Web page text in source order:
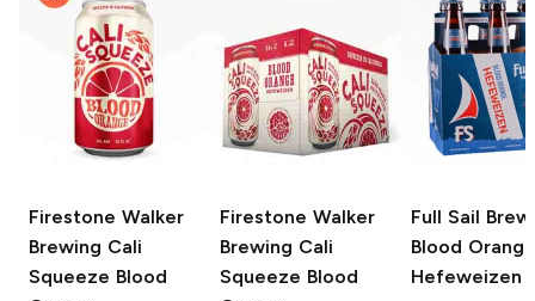
Firestone Walker
Brewing Cali
Squeeze Blood
Firestone Walker
Brewing Cali
Squeeze Blood
Full Sail
Blood Orange
Hefeweizen